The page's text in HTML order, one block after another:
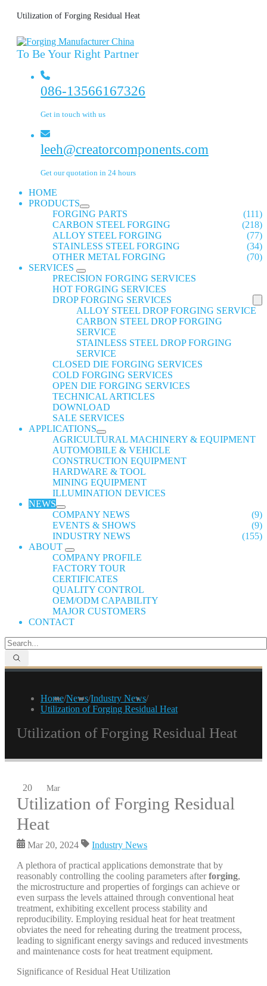
Utilization of Forging Residual Heat
To Be Your Right Partner
086-13566167326
Get in touch with us
leeh@creatorcomponents.com
Get our quotation in 24 hours
HOME
PRODUCTS
FORGING PARTS
(111)
CARBON STEEL FORGING
(218)
ALLOY STEEL FORGING
(77)
STAINLESS STEEL FORGING
(34)
OTHER METAL FORGING
(70)
SERVICES
PRECISION FORGING SERVICES
HOT FORGING SERVICES
DROP FORGING SERVICES
ALLOY STEEL DROP FORGING SERVICE
CARBON STEEL DROP FORGING
SERVICE
STAINLESS STEEL DROP FORGING
SERVICE
CLOSED DIE FORGING SERVICES
COLD FORGING SERVICES
OPEN DIE FORGING SERVICES
TECHNICAL ARTICLES
DOWNLOAD
SALE SERVICES
APPLICATIONS
AGRICULTURAL MACHINERY & EQUIPMENT
AUTOMOBILE & VEHICLE
CONSTRUCTION EQUIPMENT
HARDWARE & TOOL
MINING EQUIPMENT
ILLUMINATION DEVICES
NEWS
COMPANY NEWS
(9)
EVENTS & SHOWS
(9)
INDUSTRY NEWS
(155)
ABOUT
COMPANY PROFILE
FACTORY TOUR
CERTIFICATES
QUALITY CONTROL
OEM/ODM CAPABILITY
MAJOR CUSTOMERS
CONTACT
Home/News/Industry News/
Utilization of Forging Residual Heat
Utilization of Forging Residual Heat
20 Mar
Utilization of Forging Residual
Heat
Mar 20, 2024
Industry News
A plethora of practical applications demonstrate that by
reasonably controlling the cooling parameters afterforging,
the microstructure and properties of forgings can achieve or
even surpass the levels attained through conventional heat
treatment, exhibiting excellent process stability and
reproducibility. Employing residual heat for heat treatment
obviates the need for reheating during the treatment process,
leading to significant energy savings and reduced investments
and maintenance costs for heat treatment equipment.
Significance of Residual Heat Utilization